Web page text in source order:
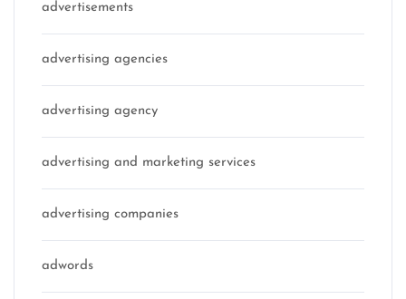
advertisements
advertising agencies
advertising agency
advertising and marketing services
advertising companies
adwords